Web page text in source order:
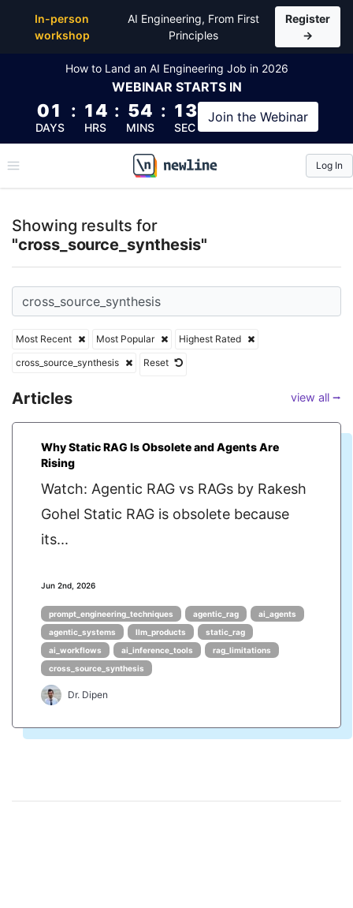
In-person
workshop
AI Engineering, From First
Principles
Register
→
How to Land an AI Engineering Job in 2026
WEBINAR STARTS IN
01
DAYS
: 14
HRS
: 54
MINS
: 12
SEC
Join the Webinar
\newline
Log In
Showing results for
"cross_source_synthesis"
Most Recent Most Popular
Highest Rated
cross_source_synthesis
Reset
Articles view all ⭢
Why Static RAG Is Obsolete and Agents Are
Rising
Watch: Agentic RAG vs RAGs by Rakesh
Gohel Static RAG is obsolete because
its...
Jun 2nd, 2026
prompt_engineering_techniques agentic_rag
ai_agents
agentic_systems
llm_products
static_rag
ai_workflows
ai_inference_tools
rag_limitations
cross_source_synthesis
Dr. Dipen
Top Articles, Lessons, Books and Courses for